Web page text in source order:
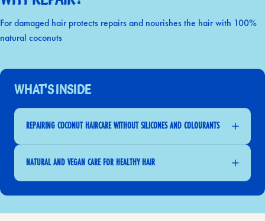
For damaged hair protects repairs and nourishes the hair with 100%
natural coconuts
What's Inside
REPAIRING COCONUT HAIRCARE WITHOUT SILICONES AND COLOURANTS
NATURAL AND VEGAN CARE FOR HEALTHY HAIR